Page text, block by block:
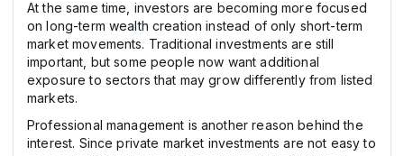
At the same time, investors are becoming more focused
on long-term wealth creation instead of only short-term
market movements. Traditional investments are still
important, but some people now want additional
exposure to sectors that may grow differently from listed
markets.
Professional management is another reason behind the
interest. Since private market investments are not easy to